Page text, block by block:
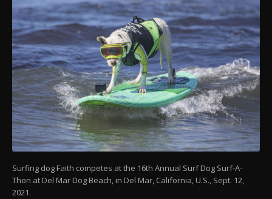
Surfing dog Faith competes at the 16th Annual Surf Dog Surf-A-
Thon at Del Mar Dog Beach, in Del Mar, California, U.S., Sept. 12,
2021.